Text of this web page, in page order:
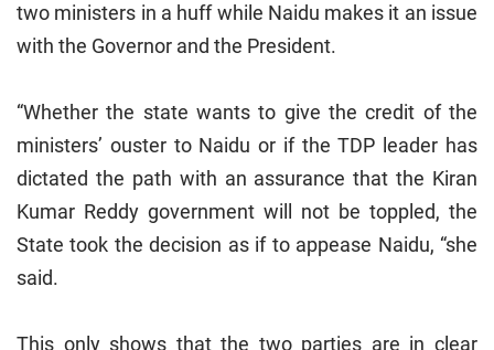
two ministers in a huff while Naidu makes it an issue
with the Governor and the President.
“Whether the state wants to give the credit of the
ministers’ ouster to Naidu or if the TDP leader has
dictated the path with an assurance that the Kiran
Kumar Reddy government will not be toppled, the
State took the decision as if to appease Naidu, “she
said.
This only shows that the two parties are in clear